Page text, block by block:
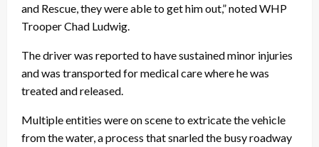
and Rescue, they were able to get him out,” noted WHP
Trooper Chad Ludwig.
The driver was reported to have sustained minor injuries
and was transported for medical care where he was
treated and released.
Multiple entities were on scene to extricate the vehicle
from the water, a process that snarled the busy roadway